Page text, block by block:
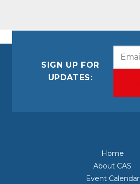
SIGN UP FOR
UPDATES:
Home
About CAS
Event Calendar